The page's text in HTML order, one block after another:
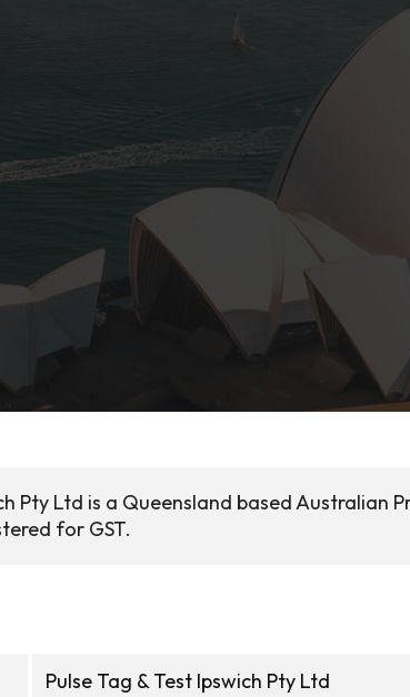
Pty Ltd is a Queensland based Australian
for GST.
Pulse Tag & Test Ipswich Pty Ltd